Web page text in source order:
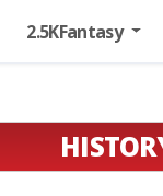
2.5KFantasy